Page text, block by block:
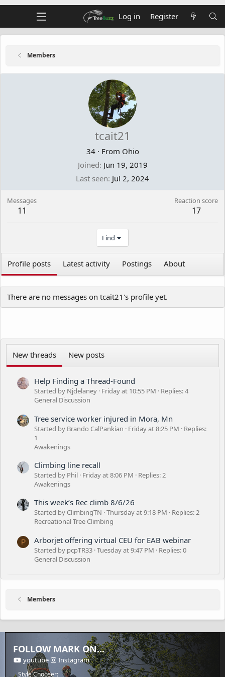
Log in Register
Members
tcait21
34 · From Ohio
Joined Jun 19, 2019
Last seen Jul 2, 2024
Messages
11
Reaction score
17
Find
Profile posts Latest activity Postings About
There are no messages on tcait21's profile yet.
New threads New posts
Help Finding a Thread-Found
Started by Njdelaney Friday at 10:55 PM
Replies: 4
General Discussion
Tree service worker injured in Mora, Mn
Started by Brando CalPankian Friday at 8:25 PM
Replies:
1
Awakenings
Climbing line recall
Started by Phil Friday at 8:06 PM
Replies: 2
Awakenings
This week’s Rec climb 8/6/26
Started by ClimbingTN Thursday at 9:18 PM
Replies: 2
Recreational Tree Climbing
P Arborjet offering virtual CEU for EAB webinar
Started by pcpTR33 Tuesday at 9:47 PM
Replies: 0
General Discussion
Members
FOLLOW MARK ON...
youtube Instagram
Style Chooser: